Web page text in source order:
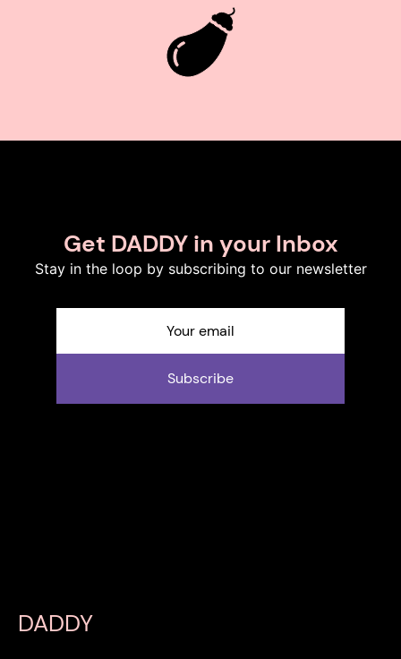
Get DADDY in your Inbox
Stay in the loop by subscribing to our newsletter
Subscribe
DADDY